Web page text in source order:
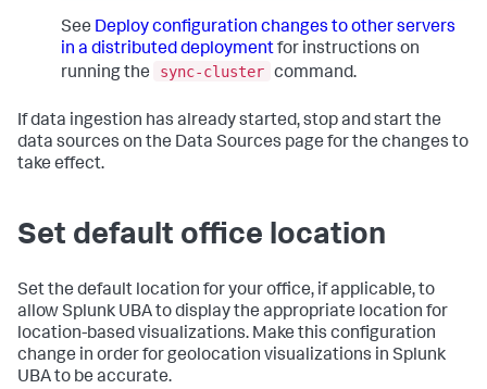
See Deploy configuration changes to other servers
in a distributed deploymentfor instructions on
running the
sync-cluster command.
If data ingestion has already started, stop and start the
data sources on the Data Sources page for the changes to
take effect.
Set default office location
Set the default location for your office, if applicable, to
allow Splunk UBA to display the appropriate location for
location-based visualizations. Make this configuration
change in order for geolocation visualizations in Splunk
UBA to be accurate.